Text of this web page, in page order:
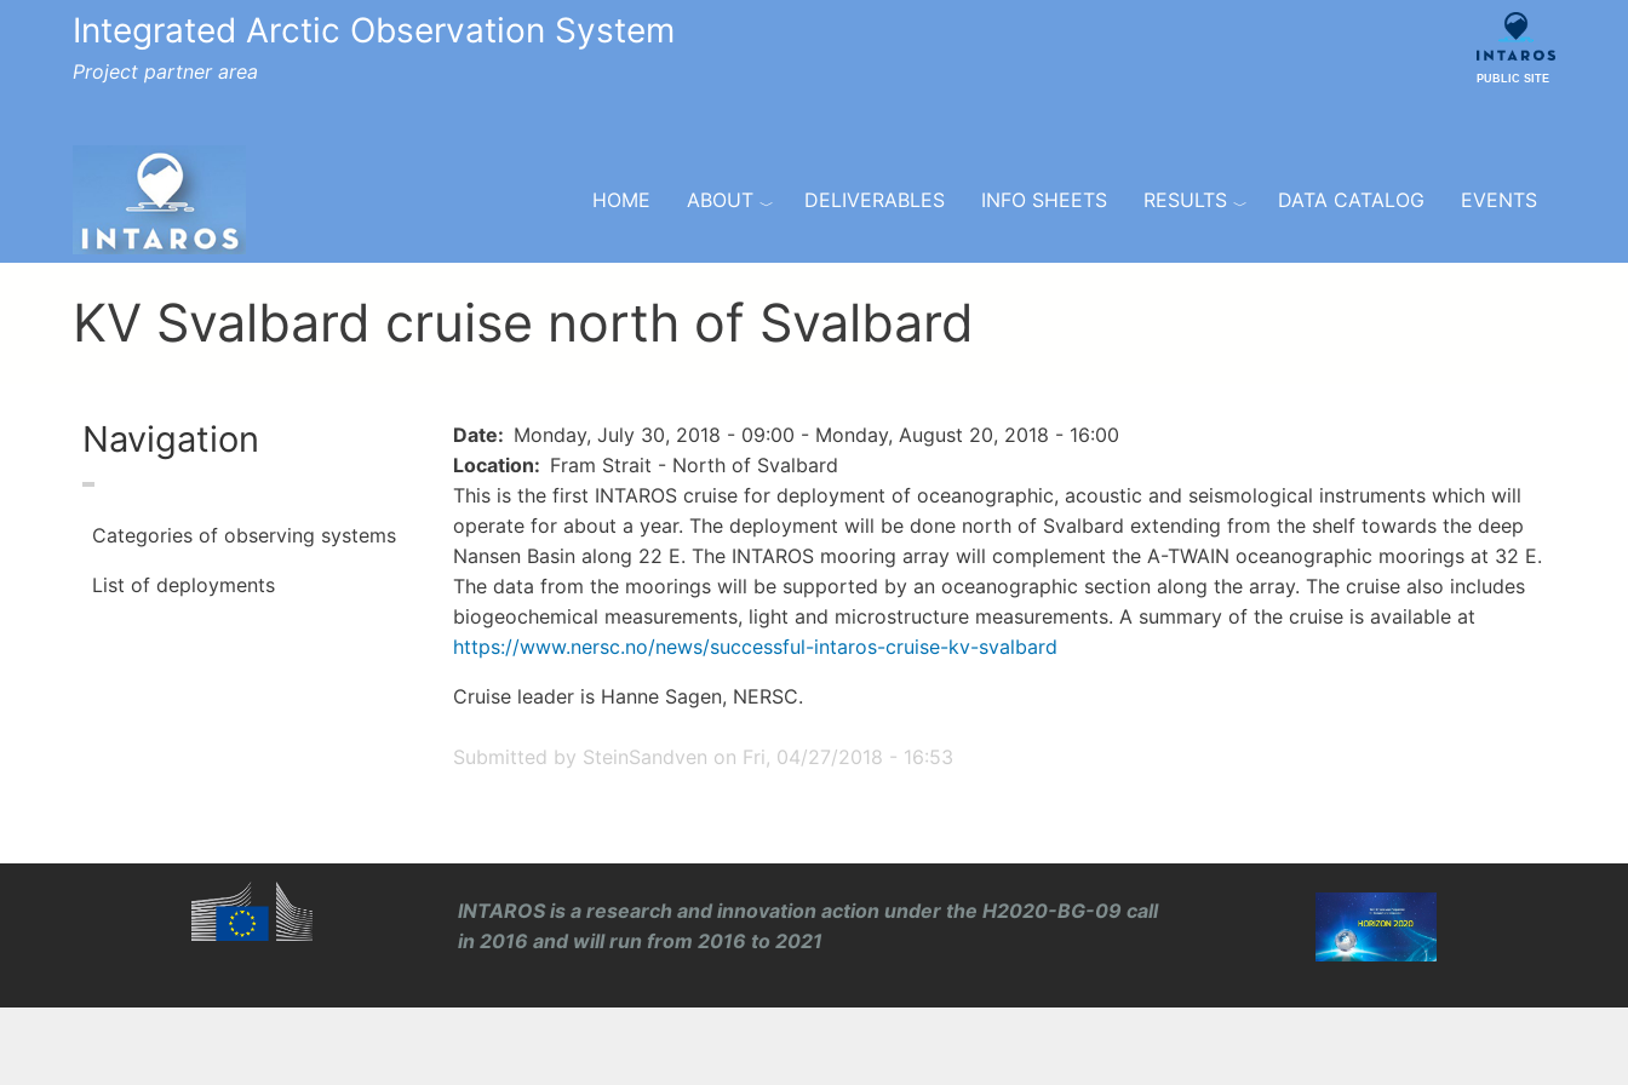
Integrated Arctic Observation System
Project partner area PUBLIC SITE
HOME ABOUT DELIVERABLES INFO SHEETS RESULTS DATA CATALOG EVENTS
KV Svalbard cruise north of Svalbard
Navigation
Categories of observing systems
List of deployments
Date Monday, July 30, 2018 - 09:00 - Monday, August 20, 2018 - 16:00
Location
Fram Strait - North of Svalbard
This is the first INTAROS cruise for deployment of oceanographic, acoustic and seismological instruments which will
operate for about a year. The deployment will be done north of Svalbard extending from the shelf towards the deep
Nansen Basin along 22 E. The INTAROS mooring array will complement the A-TWAIN oceanographic moorings at 32 E.
The data from the moorings will be supported by an oceanographic section along the array. The cruise also includes
biogeochemical measurements, light and microstructure measurements. A summary of the cruise is available at
https://www.nersc.no/news/successful-intaros-cruise-kv-svalbard
Cruise leader is Hanne Sagen, NERSC.
Submitted by SteinSandven on Fri, 04/27/2018 - 16:53
INTAROS is a research and innovation action under the H2020-BG-09 call
in 2016 and will run from 2016 to 2021